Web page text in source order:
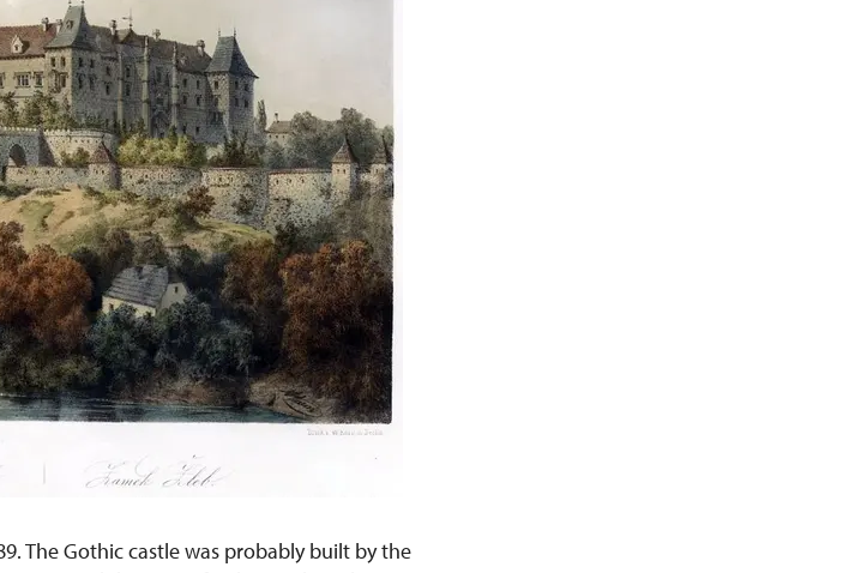
The Gothic castle was probably built by the